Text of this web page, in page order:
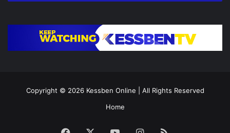
Copyright © 2026 Kessben Online | All Rights Reserved
Home